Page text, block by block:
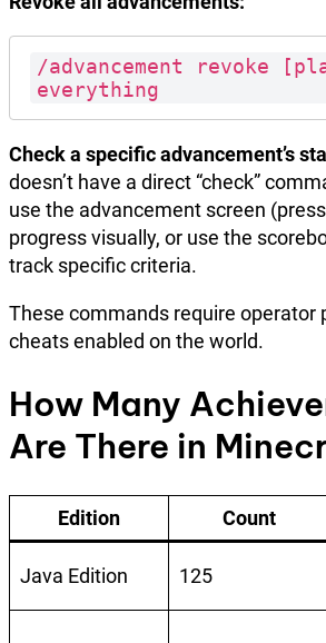
/advancement revoke
everything
Check a specific advancement’s
doesn’t have a direct “check”
use the advancement screen
progress visually, or use the
track specific criteria.
These commands require operator
cheats enabled on the world.
How Many
Are There in
Edition Count
Java Edition 125